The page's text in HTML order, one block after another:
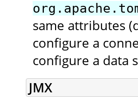
same attributes
configure a
configure a data
JMX